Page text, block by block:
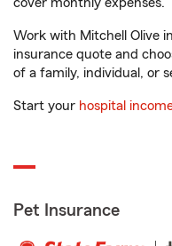
Work with Mitchell Olive
insurance quote and
of a family, individual, or
Start your hospital
Pet Insurance